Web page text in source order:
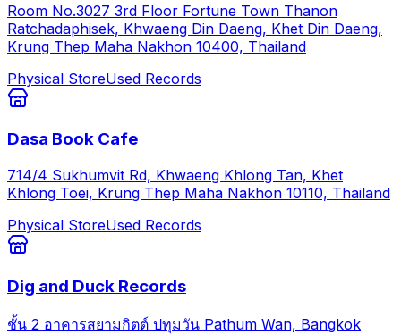
Room No.3027 3rd Floor Fortune Town Thanon
Ratchadaphisek, Khwaeng Din Daeng, Khet Din Daeng,
Krung Thep Maha Nakhon 10400, Thailand
Physical StoreUsed Records
Dasa Book Cafe
714/4 Sukhumvit Rd, Khwaeng Khlong Tan, Khet
Khlong Toei, Krung Thep Maha Nakhon 10110, Thailand
Physical StoreUsed Records
Dig and Duck Records
ชั้น 2 อาคารสยามกิตต์ ปทุมวัน Pathum Wan, Bangkok